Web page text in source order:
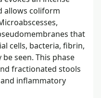
allows coliform
that
cells, bacteria, fibrin,
seen. This phase
fractionated stools
inflammatory